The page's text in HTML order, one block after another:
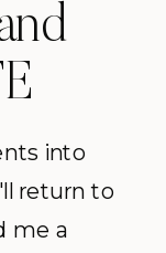
into
return to
me a